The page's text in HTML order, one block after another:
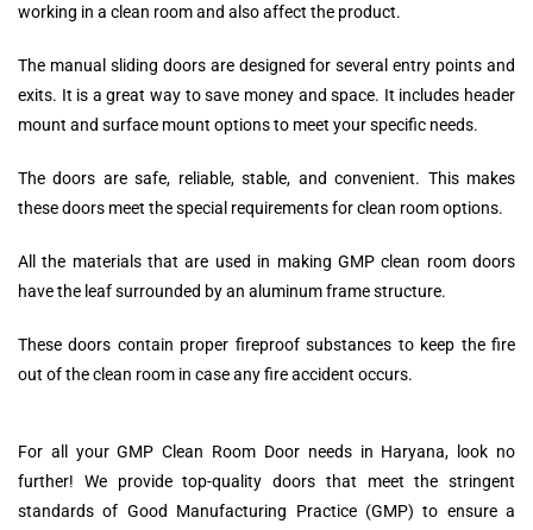
working in a clean room and also affect the product.
The manual sliding doors are designed for several entry points and
exits. It is a great way to save money and space. It includes header
mount and surface mount options to meet your specific needs.
The doors are safe, reliable, stable, and convenient. This makes
these doors meet the special requirements for clean room options.
All the materials that are used in making GMP clean room doors
have the leaf surrounded by an aluminum frame structure.
These doors contain proper fireproof substances to keep the fire
out of the clean room in case any fire accident occurs.
For all your GMP Clean Room Door needs in Haryana, look no
further! We provide top-quality doors that meet the stringent
standards of Good Manufacturing Practice (GMP) to ensure a